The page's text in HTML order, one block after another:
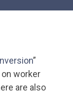
”
worker
are also